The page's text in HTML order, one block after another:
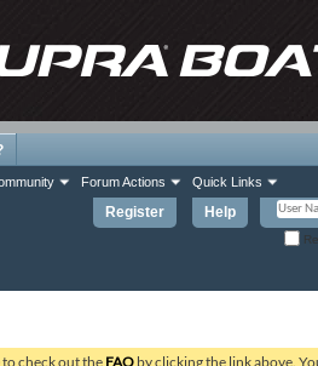
Register Help
Forum Actions Quick Links
check out the FAQ by clicking the link above.